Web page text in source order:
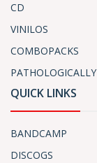
CD
VINILOS
COMBOPACKS
QUICK LINKS
BANDCAMP
DISCOGS